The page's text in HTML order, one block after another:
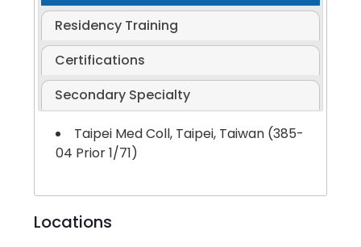
Residency Training
Certifications
Secondary Specialty
Taipei Med Coll, Taipei, Taiwan (385-
04 Prior 1/71)
Locations